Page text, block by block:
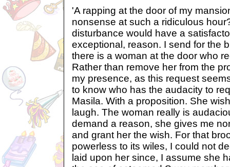
'A rapping at the door of my
nonsense at such a ridiculous
disturbance would have a
exceptional, reason. I send for the
there is a woman at the door who
Rather than remove her from the
my presence, as this request
to know who has the audacity to
Masila. With a proposition. She
laugh. The woman really is
demand a reason, she gives me
and grant her the wish. For that
powerless to its wiles, I could not
laid upon her since, I assume she